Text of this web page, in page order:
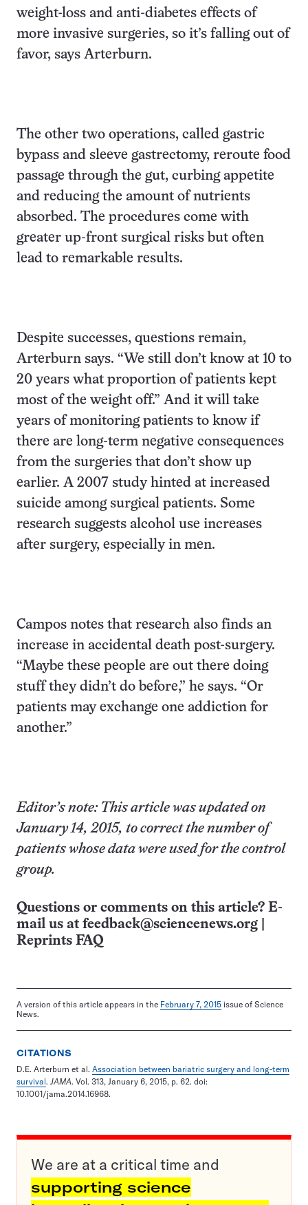
weight-loss and anti-diabetes effects of
more invasive surgeries, so it’s falling out of
favor, says Arterburn.
The other two operations, called gastric
bypass and sleeve gastrectomy, reroute food
passage through the gut, curbing appetite
and reducing the amount of nutrients
absorbed. The procedures come with
greater up-front surgical risks but often
lead to remarkable results.
Despite successes, questions remain,
Arterburn says. “We still don’t know at 10 to
20 years what proportion of patients kept
most of the weight off.” And it will take
years of monitoring patients to know if
there are long-term negative consequences
from the surgeries that don’t show up
earlier. A 2007 study hinted at increased
suicide among surgical patients. Some
research suggests alcohol use increases
after surgery, especially in men.
Campos notes that research also finds an
increase in accidental death post-surgery.
“Maybe these people are out there doing
stuff they didn’t do before,” he says. “Or
patients may exchange one addiction for
another.”
Editor’s note: This article was updated on
January 14, 2015, to correct the number of
patients whose data were used for the control
group.
Questions or comments on this article? E-
mail us at feedback@sciencenews.org
Reprints FAQ
A version of this article appears in the February 7, 2015 issue of Science
News.
CITATIONS
D.E. Arterburn et al. Association between bariatric surgery and long-term
survival.JAMA. Vol. 313, January 6, 2015, p. 62. doi:
10.1001/jama.2014.16968.
We are at a critical time and
supporting science